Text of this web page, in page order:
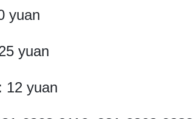
yuan
yuan
12 yuan